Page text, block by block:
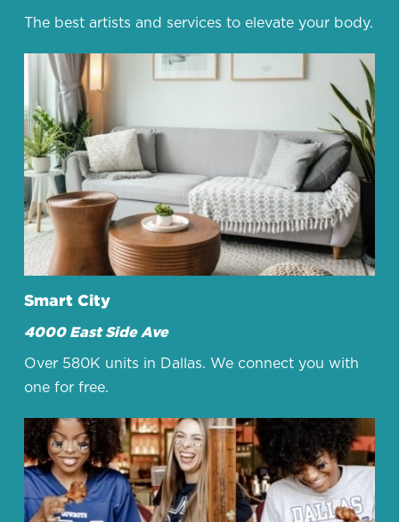
The best artists and services to elevate your body.
Smart City
4000 East Side Ave
Over 580K units in Dallas. We connect you with
one for free.